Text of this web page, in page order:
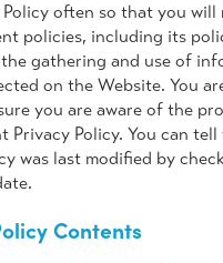
often so that you will
policies, including its
gathering and use of
on the Website. You
you are aware of the
Privacy Policy. You can
was last modified by
Contents